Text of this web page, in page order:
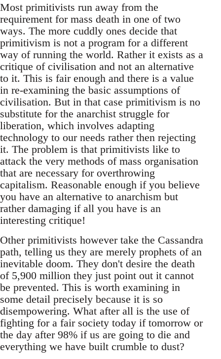
Most primitivists run away from the
requirement for mass death in one of two
ways. The more cuddly ones decide that
primitivism is not a program for a different
way of running the world. Rather it exists as a
critique of civilisation and not an alternative
to it. This is fair enough and there is a value
in re-examining the basic assumptions of
civilisation. But in that case primitivism is no
substitute for the anarchist struggle for
liberation, which involves adapting
technology to our needs rather then rejecting
it. The problem is that primitivists like to
attack the very methods of mass organisation
that are necessary for overthrowing
capitalism. Reasonable enough if you believe
you have an alternative to anarchism but
rather damaging if all you have is an
interesting critique!
Other primitivists however take the Cassandra
path, telling us they are merely prophets of an
inevitable doom. They don't desire the death
of 5,900 million they just point out it cannot
be prevented. This is worth examining in
some detail precisely because it is so
disempowering. What after all is the use of
fighting for a fair society today if tomorrow or
the day after 98% if us are going to die and
everything we have built crumble to dust?